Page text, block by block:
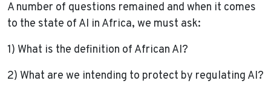
A number of questions remained and when it comes
to the state of AI in Africa, we must ask:
1) What is the definition of African AI?
2) What are we intending to protect by regulating AI?